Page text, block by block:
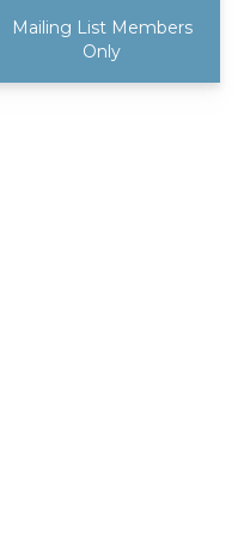
Mailing List Members
Only